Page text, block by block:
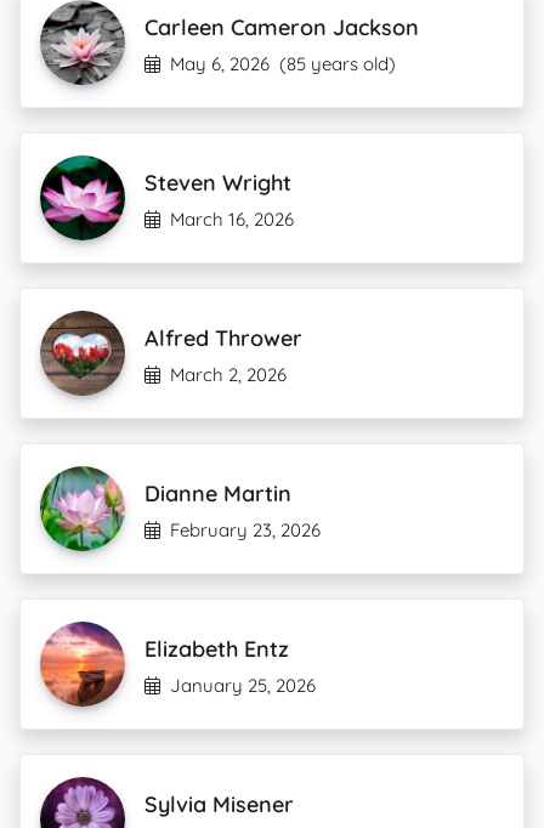
Carleen Cameron Jackson
May 6, 2026 (85 years old)
Steven Wright
March 16, 2026
Alfred Thrower
March 2, 2026
Dianne Martin
February 23, 2026
Elizabeth Entz
January 25, 2026
Sylvia Misener